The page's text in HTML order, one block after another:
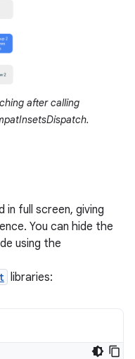
after calling
full screen, giving
You can hide the
using the
libraries: